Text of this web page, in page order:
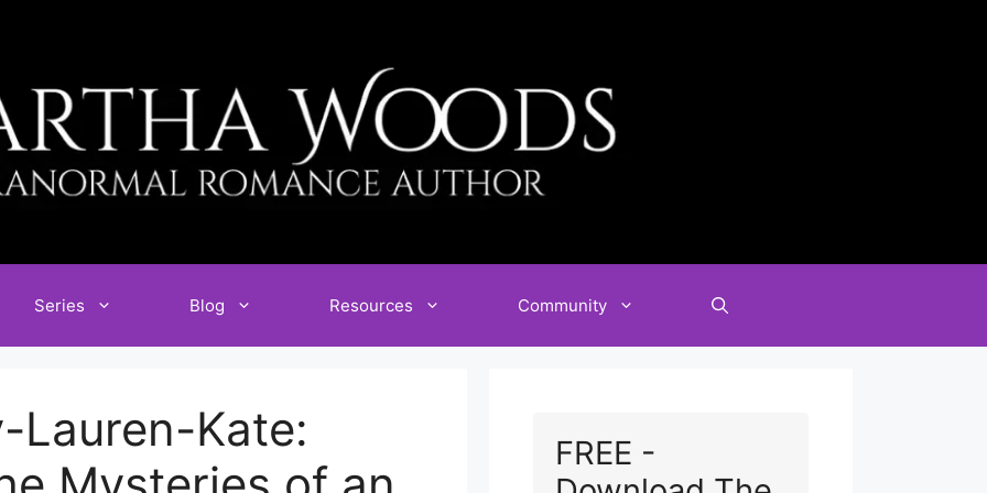
Series Blog Resources Community
Lauren-Kate:
FREE -